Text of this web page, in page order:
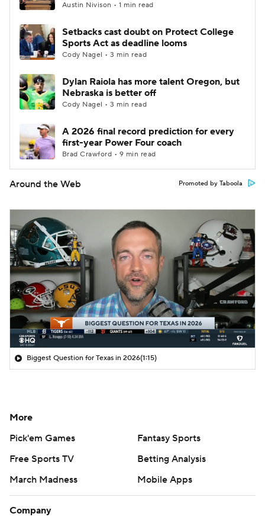
Austin Nivison • 1 min read
Setbacks cast doubt on Protect College
Sports Act as deadline looms
Cody Nagel • 3 min read
Dylan Raiola has more talent Oregon, but
Nebraska is better off
Cody Nagel • 3 min read
A 2026 final record prediction for every
first-year Power Four coach
Brad Crawford • 9 min read
Around the Web Promoted by Taboola
Biggest Question for Texas in 2026(1:15)
More
Pick'em Games
Fantasy Sports
Free Sports TV
Betting Analysis
March Madness
Mobile Apps
Company